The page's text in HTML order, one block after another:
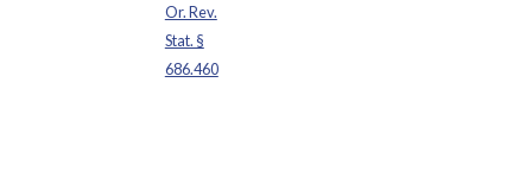
Or. Rev.
Stat. §
686.460